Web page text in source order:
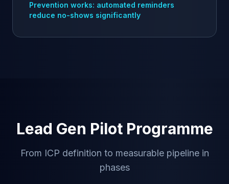
Prevention works: automated reminders
reduce no-shows significantly
Lead Gen Pilot Programme
From ICP definition to measurable pipeline in
phases